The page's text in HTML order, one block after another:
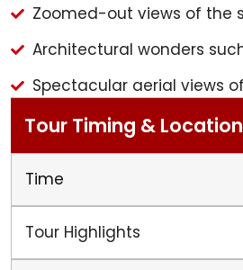
Zoomed-out views of the
Architectural wonders
Spectacular aerial views
Tour Timing & Location
Time
Tour Highlights